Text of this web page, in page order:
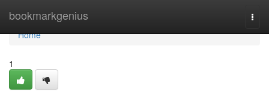
bookmarkgenius
Home
Home
1